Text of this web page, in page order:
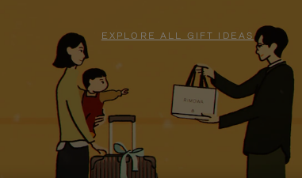
EXPLORE ALL GIFT IDEAS